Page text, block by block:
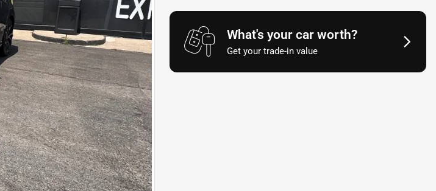
What's your car worth?
Get your trade-in value